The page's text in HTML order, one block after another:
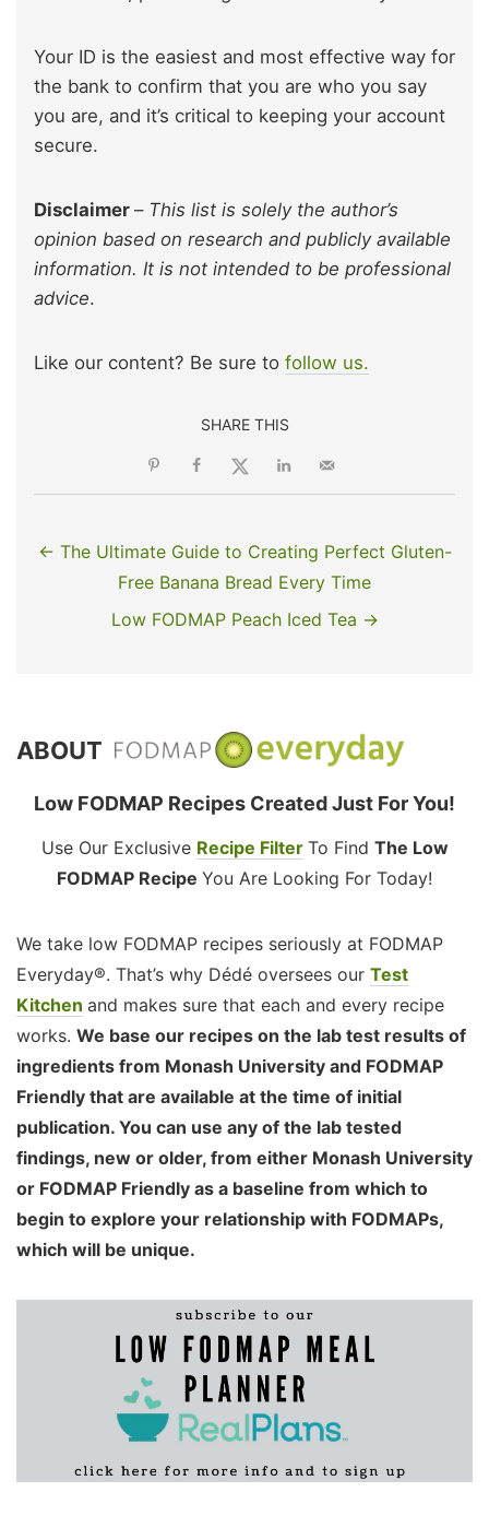
Your ID is the easiest and most effective way for
the bank to confirm that you are who you say
you are, and it’s critical to keeping your account
secure.
Disclaimer – This list is solely the author’s
opinion based on research and publicly available
information. It is not intended to be professional
advice.
Like our content? Be sure to follow us.
SHARE THIS
← The Ultimate Guide to Creating Perfect Gluten-
Free Banana Bread Every Time
Low FODMAP Peach Iced Tea →
ABOUT
Low FODMAP Recipes Created Just For You!
Use Our Exclusive Recipe Filter To Find The Low
FODMAP Recipe You Are Looking For Today!
We take low FODMAP recipes seriously at FODMAP
Everyday®. That’s why Dédé oversees our Test
Kitchen and makes sure that each and every recipe
works. We base our recipes on the lab test results of
ingredients from Monash University and FODMAP
Friendly that are available at the time of initial
publication. You can use any of the lab tested
findings, new or older, from either Monash University
or FODMAP Friendly as a baseline from which to
begin to explore your relationship with FODMAPs,
which will be unique.